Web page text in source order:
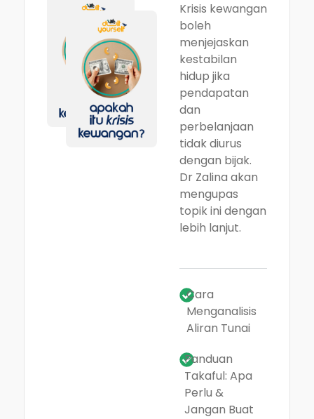
Krisis kewangan
boleh
menjejaskan
kestabilan
hidup jika
pendapatan
dan
perbelanjaan
tidak diurus
dengan bijak.
Dr Zalina akan
mengupas
topik ini dengan
lebih lanjut.
Cara
Menganalisis
Aliran Tunai
Panduan
Takaful: Apa
Perlu &
Jangan Buat